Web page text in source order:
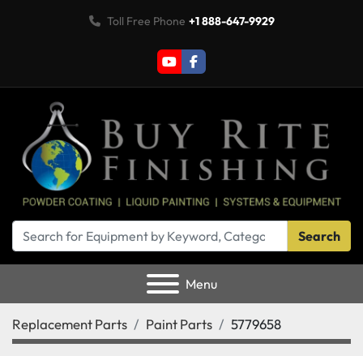
Toll Free Phone +1 888-647-9929
youtubefacebook
Search
Menu
Replacement Parts Paint Parts 5779658